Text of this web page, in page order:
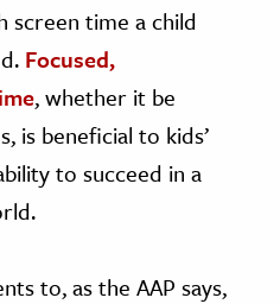
screen time a child
Focused,
, whether it be
is beneficial to kids’
to succeed in a
to, as the AAP says,